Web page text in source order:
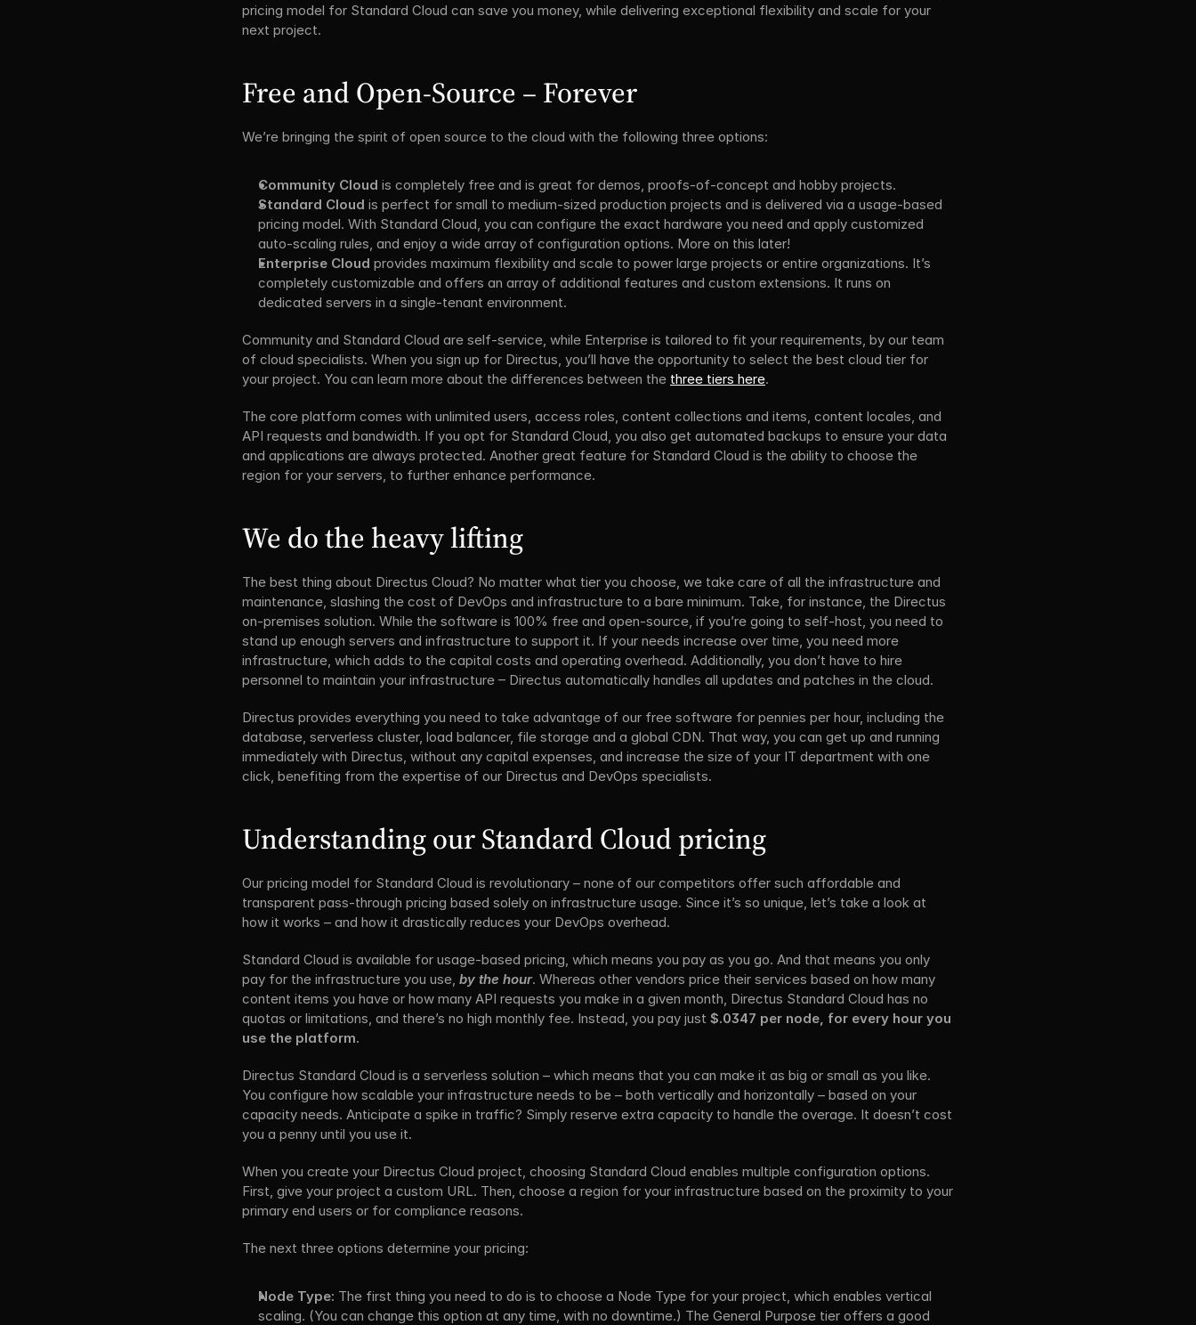
pricing model for Standard Cloud can save you money, while delivering exceptional flexibility and scale for your
next project.
Free and Open-Source – Forever
We’re bringing the spirit of open source to the cloud with the following three options:
Community Cloud is completely free and is great for demos, proofs-of-concept and hobby projects.
Standard Cloud is perfect for small to medium-sized production projects and is delivered via a usage-based
pricing model. With Standard Cloud, you can configure the exact hardware you need and apply customized
auto-scaling rules, and enjoy a wide array of configuration options. More on this later!
Enterprise Cloud provides maximum flexibility and scale to power large projects or entire organizations. It’s
completely customizable and offers an array of additional features and custom extensions. It runs on
dedicated servers in a single-tenant environment.
Community and Standard Cloud are self-service, while Enterprise is tailored to fit your requirements, by our team
of cloud specialists. When you sign up for Directus, you’ll have the opportunity to select the best cloud tier for
your project. You can learn more about the differences between the three tiers here.
The core platform comes with unlimited users, access roles, content collections and items, content locales, and
API requests and bandwidth. If you opt for Standard Cloud, you also get automated backups to ensure your data
and applications are always protected. Another great feature for Standard Cloud is the ability to choose the
region for your servers, to further enhance performance.
We do the heavy lifting
The best thing about Directus Cloud? No matter what tier you choose, we take care of all the infrastructure and
maintenance, slashing the cost of DevOps and infrastructure to a bare minimum. Take, for instance, the Directus
on-premises solution. While the software is 100% free and open-source, if you’re going to self-host, you need to
stand up enough servers and infrastructure to support it. If your needs increase over time, you need more
infrastructure, which adds to the capital costs and operating overhead. Additionally, you don’t have to hire
personnel to maintain your infrastructure – Directus automatically handles all updates and patches in the cloud.
Directus provides everything you need to take advantage of our free software for pennies per hour, including the
database, serverless cluster, load balancer, file storage and a global CDN. That way, you can get up and running
immediately with Directus, without any capital expenses, and increase the size of your IT department with one
click, benefiting from the expertise of our Directus and DevOps specialists.
Understanding our Standard Cloud pricing
Our pricing model for Standard Cloud is revolutionary – none of our competitors offer such affordable and
transparent pass-through pricing based solely on infrastructure usage. Since it’s so unique, let’s take a look at
how it works – and how it drastically reduces your DevOps overhead.
Standard Cloud is available for usage-based pricing, which means you pay as you go. And that means you only
pay for the infrastructure you use, by the hour. Whereas other vendors price their services based on how many
content items you have or how many API requests you make in a given month, Directus Standard Cloud has no
quotas or limitations, and there’s no high monthly fee. Instead, you pay just $.0347 per node, for every hour you
use the platform.
Directus Standard Cloud is a serverless solution – which means that you can make it as big or small as you like.
You configure how scalable your infrastructure needs to be – both vertically and horizontally – based on your
capacity needs. Anticipate a spike in traffic? Simply reserve extra capacity to handle the overage. It doesn’t cost
you a penny until you use it.
When you create your Directus Cloud project, choosing Standard Cloud enables multiple configuration options.
First, give your project a custom URL. Then, choose a region for your infrastructure based on the proximity to your
primary end users or for compliance reasons.
The next three options determine your pricing:
Node Type: The first thing you need to do is to choose a Node Type for your project, which enables vertical
scaling. (You can change this option at any time, with no downtime.) The General Purpose tier offers a good